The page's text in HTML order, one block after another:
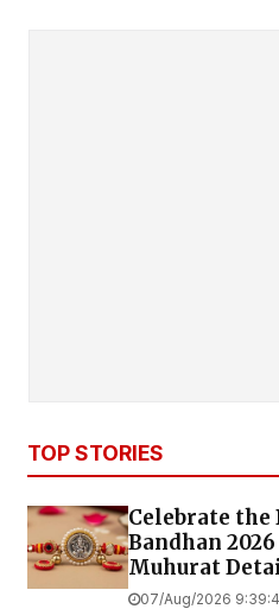
TOP STORIES
Celebrate the
Bandhan
Muhurat
07/Aug/2026